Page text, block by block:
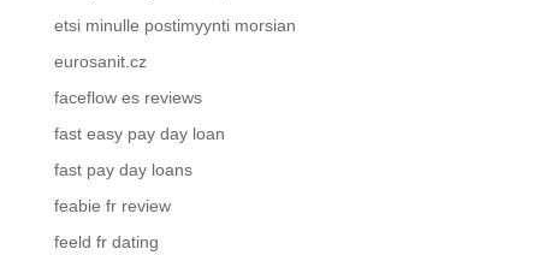
etsi minulle postimyynti morsian
eurosanit.cz
faceflow es reviews
fast easy pay day loan
fast pay day loans
feabie fr review
feeld fr dating